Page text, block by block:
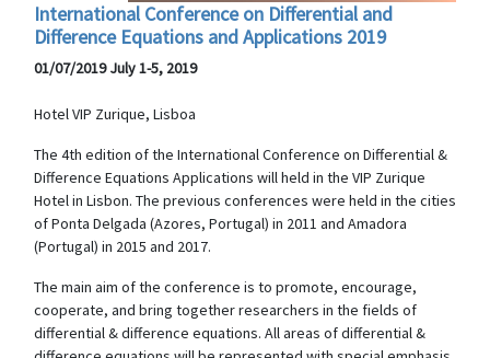
International Conference on Differential and
Difference Equations and Applications 2019
01/07/2019 July 1-5, 2019
Hotel VIP Zurique, Lisboa
The 4th edition of the International Conference on Differential &
Difference Equations Applications will held in the VIP Zurique
Hotel in Lisbon. The previous conferences were held in the cities
of Ponta Delgada (Azores, Portugal) in 2011 and Amadora
(Portugal) in 2015 and 2017.
The main aim of the conference is to promote, encourage,
cooperate, and bring together researchers in the fields of
differential & difference equations. All areas of differential &